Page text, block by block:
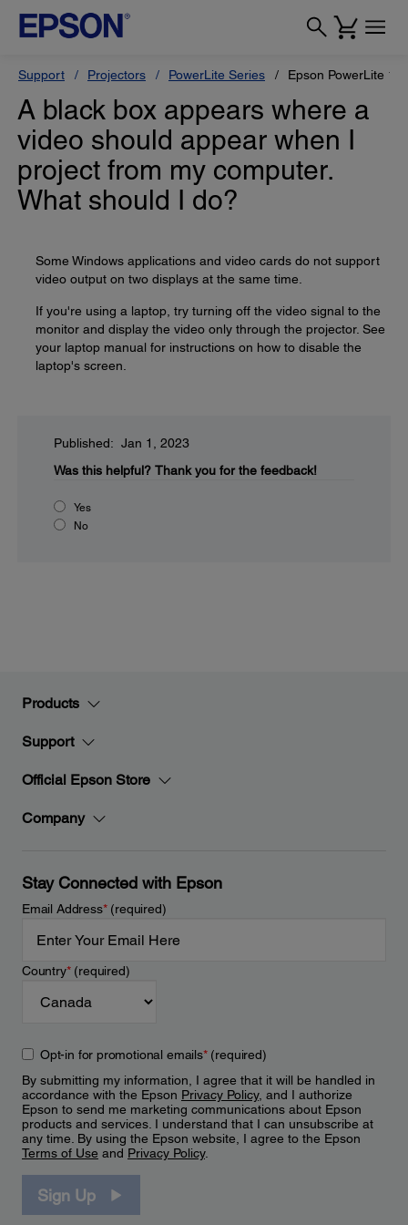
Support Projectors PowerLite Series Epson PowerLite
A black box appears where a
video should appear when I
project from my computer.
What should I do?
Some Windows applications and video cards do not support
video output on two displays at the same time.
If you're using a laptop, try turning off the video signal to the
monitor and display the video only through the projector. See
your laptop manual for instructions on how to disable the
laptop's screen.
Published: Jan 1, 2023
Was this helpful? Thank you for the feedback!
Yes
No
Products
Support
Official Epson Store
Company
Stay Connected with Epson
Email Address*(required)
Country*(required)
Opt-in for promotional emails*(required)
By submitting my information, I agree that it will be handled in
accordance with the Epson Privacy Policy, and I authorize
Epson to send me marketing communications about Epson
products and services. I understand that I can unsubscribe at
any time. By using the Epson website, I agree to the Epson
Terms of Use and Privacy Policy.
Sign Up